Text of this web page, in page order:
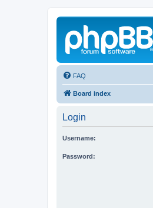
FAQ
Board index
Login
Username:
Password: